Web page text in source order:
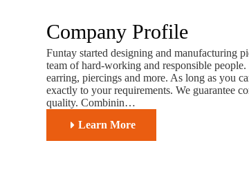
Company Profile
Funtay started designing and manufacturing
team of hard-working and responsible
earring, piercings and more. As long as you
exactly to your requirements. We guarantee
quality. Combinin…
Learn More